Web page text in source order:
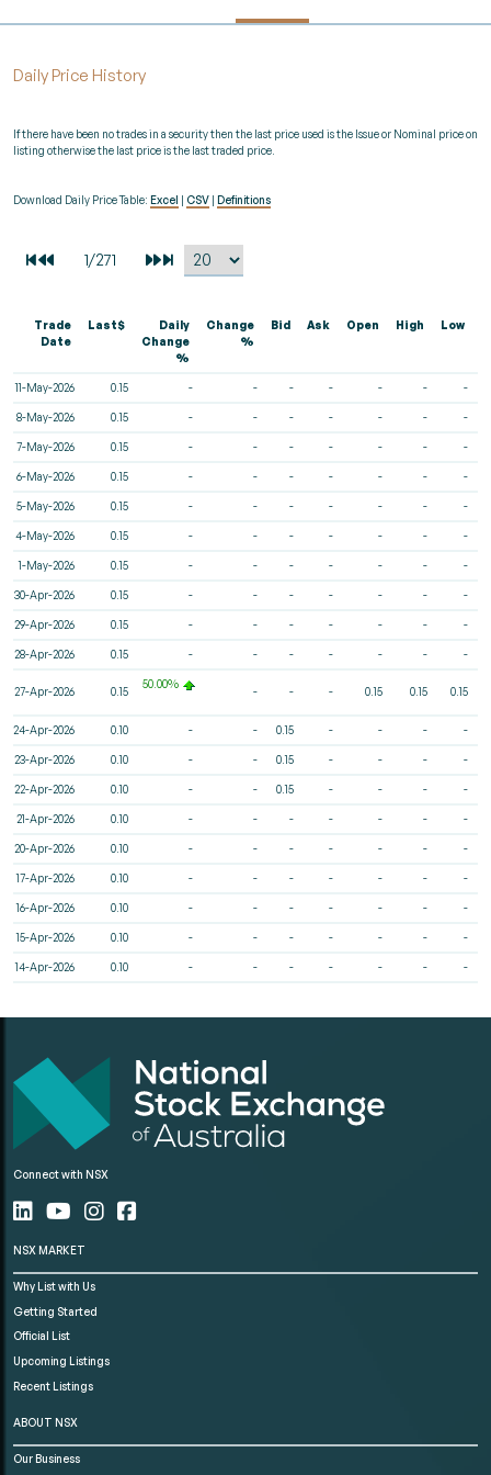
Daily Price History
If there have been no trades in a security then the last price used is the Issue or Nominal price on
listing otherwise the last price is the last traded price.
Download Daily Price Table: Excel CSV Definitions
Trade
Date
Last$
Daily
Change
%
Change
%
Bid Ask Open High Low
11-May-2026 0.15 - - - - - - -
8-May-2026 0.15 - - - - - - -
7-May-2026 0.15 - - - - - - -
6-May-2026 0.15 - - - - - - -
5-May-2026 0.15 - - - - - - -
4-May-2026 0.15 - - - - - - -
1-May-2026 0.15 - - - - - - -
30-Apr-2026 0.15 - - - - - - -
29-Apr-2026 0.15 - - - - - - -
28-Apr-2026 0.15 - - - - - - -
27-Apr-2026 0.15
50.00%
- - - 0.15 0.15 0.15
24-Apr-2026 0.10 - - 0.15 - - - -
23-Apr-2026 0.10 - - 0.15 - - - -
22-Apr-2026 0.10 - - 0.15 - - - -
21-Apr-2026 0.10 - - - - - - -
20-Apr-2026 0.10 - - - - - - -
17-Apr-2026 0.10 - - - - - - -
16-Apr-2026 0.10 - - - - - - -
15-Apr-2026 0.10 - - - - - - -
14-Apr-2026 0.10 - - - - - - -
Connect with NSX
NSX MARKET
Why List with Us
Getting Started
Official List
Upcoming Listings
Recent Listings
ABOUT NSX
Our Business